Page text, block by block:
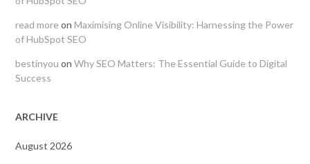
read more on Maximising Online Visibility: Harnessing the Power
of HubSpot SEO
bestinyou on Why SEO Matters: The Essential Guide to Digital
Success
ARCHIVE
August 2026